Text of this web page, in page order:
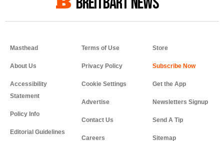
Masthead
About Us
Accessibility
Statement
Policy Info
Editorial Guidelines
Terms of Use
Privacy Policy
Cookie Settings
Advertise
Contact Us
Careers
Store
Get the App
Newsletters Signup
Send A Tip
Sitemap